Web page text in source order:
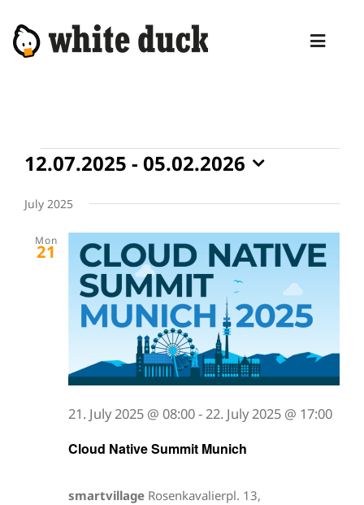
SERVICES
PRODUCTS
BLOG
ABOUT
Events
12.07.2025 - 05.02.2026
date.
July 2025
Mon
21
Cloud Native Summit Munich
21. July 2025 @ 08:00-22. July 2025 @ 17:00
smartvillage Rosenkavalierpl. 13,